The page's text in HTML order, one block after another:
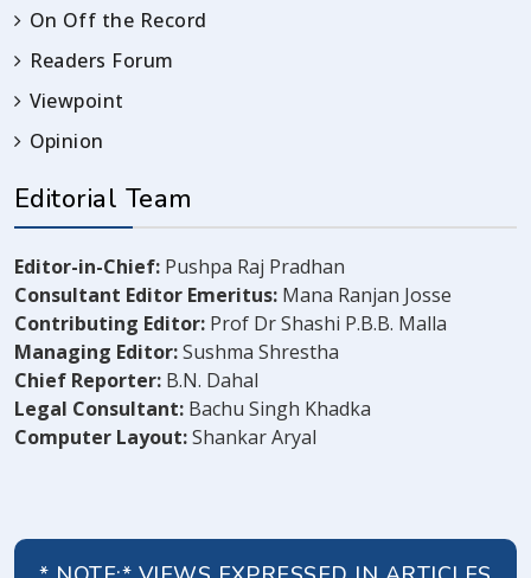
On Off the Record
Readers Forum
Viewpoint
Opinion
Editorial Team
Editor-in-Chief: Pushpa Raj Pradhan
Consultant Editor Emeritus: Mana Ranjan Josse
Contributing Editor: Prof Dr Shashi P.B.B. Malla
Managing Editor:Sushma Shrestha
Chief Reporter: B.N. Dahal
Legal Consultant: Bachu Singh Khadka
Computer Layout:Shankar Aryal